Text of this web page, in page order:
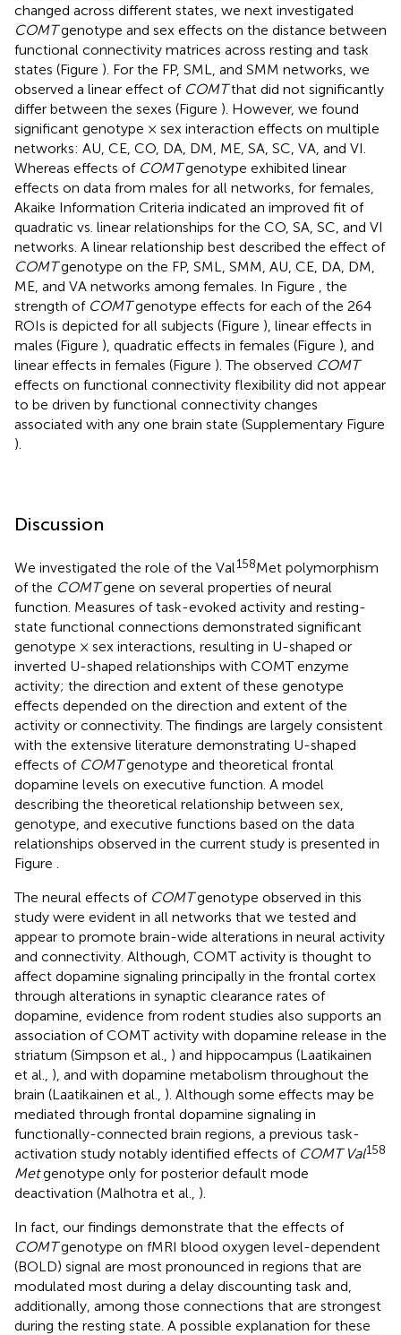
changed across different states, we next investigated
COMTgenotype and sex effects on the distance between
functional connectivity matrices across resting and task
states (Figure ). For the FP, SML, and SMM networks, we
observed a linear effect of COMTthat did not significantly
differ between the sexes (Figure ). However, we found
significant genotype × sex interaction effects on multiple
networks: AU, CE, CO, DA, DM, ME, SA, SC, VA, and VI.
Whereas effects of COMTgenotype exhibited linear
effects on data from males for all networks, for females,
Akaike Information Criteria indicated an improved fit of
quadratic vs. linear relationships for the CO, SA, SC, and VI
networks. A linear relationship best described the effect of
COMTgenotype on the FP, SML, SMM, AU, CE, DA, DM,
ME, and VA networks among females. In Figure
, the
strength of COMTgenotype effects for each of the 264
ROIs is depicted for all subjects (Figure ), linear effects in
males (Figure ), quadratic effects in females (Figure ), and
linear effects in females (Figure ). The observed COMT
effects on functional connectivity flexibility did not appear
to be driven by functional connectivity changes
associated with any one brain state (Supplementary Figure
).
Discussion
We investigated the role of the Val158Met polymorphism
of the COMTgene on several properties of neural
function. Measures of task-evoked activity and resting-
state functional connections demonstrated significant
genotype × sex interactions, resulting in U-shaped or
inverted U-shaped relationships with COMT enzyme
activity; the direction and extent of these genotype
effects depended on the direction and extent of the
activity or connectivity. The findings are largely consistent
with the extensive literature demonstrating U-shaped
effects of COMTgenotype and theoretical frontal
dopamine levels on executive function. A model
describing the theoretical relationship between sex,
genotype, and executive functions based on the data
relationships observed in the current study is presented in
Figure
The neural effects of COMTgenotype observed in this
study were evident in all networks that we tested and
appear to promote brain-wide alterations in neural activity
and connectivity. Although, COMT activity is thought to
affect dopamine signaling principally in the frontal cortex
through alterations in synaptic clearance rates of
dopamine, evidence from rodent studies also supports an
association of COMT activity with dopamine release in the
striatum (Simpson et al., ) and hippocampus (Laatikainen
et al., ), and with dopamine metabolism throughout the
brain (Laatikainen et al., ). Although some effects may be
mediated through frontal dopamine signaling in
functionally-connected brain regions, a previous task-
activation study notably identified effects of COMT Val158
Metgenotype only for posterior default mode
deactivation (Malhotra et al., ).
In fact, our findings demonstrate that the effects of
COMTgenotype on fMRI blood oxygen level-dependent
(BOLD) signal are most pronounced in regions that are
modulated most during a delay discounting task and,
additionally, among those connections that are strongest
during the resting state. A possible explanation for these